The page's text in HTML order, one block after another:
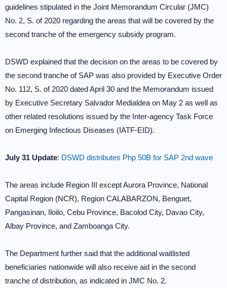
guidelines stipulated in the Joint Memorandum Circular (JMC)
No. 2, S. of 2020 regarding the areas that will be covered by the
second tranche of the emergency subsidy program.
DSWD explained that the decision on the areas to be covered by
the second tranche of SAP was also provided by Executive Order
No. 112, S. of 2020 dated April 30 and the Memorandum issued
by Executive Secretary Salvador Medialdea on May 2 as well as
other related resolutions issued by the Inter-agency Task Force
on Emerging Infectious Diseases (IATF-EID).
July 31 Update: DSWD distributes Php 50B for SAP 2nd wave
The areas include Region III except Aurora Province, National
Capital Region (NCR), Region CALABARZON, Benguet,
Pangasinan, Iloilo, Cebu Province, Bacolod City, Davao City,
Albay Province, and Zamboanga City.
The Department further said that the additional waitlisted
beneficiaries nationwide will also receive aid in the second
tranche of distribution, as indicated in JMC No. 2.